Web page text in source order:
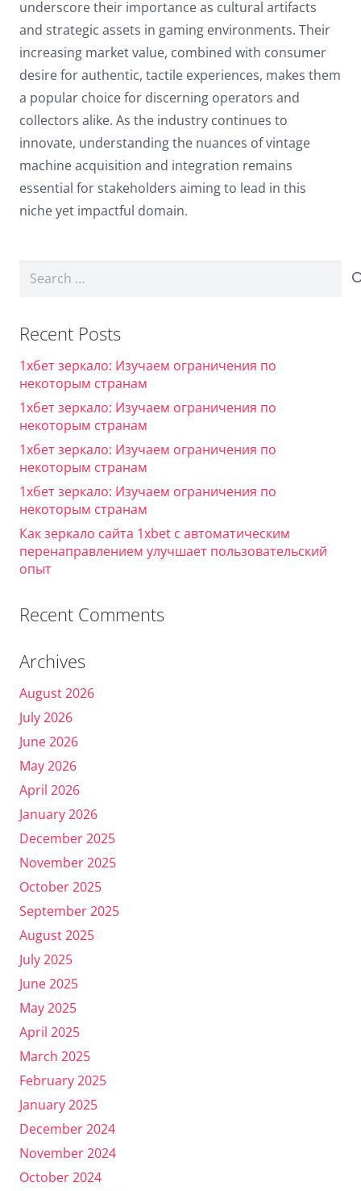
underscore their importance as cultural artifacts
and strategic assets in gaming environments. Their
increasing market value, combined with consumer
desire for authentic, tactile experiences, makes them
a popular choicefor discerning operators and
collectors alike. As the industry continues to
innovate, understanding the nuances of vintage
machine acquisition and integration remains
essential for stakeholders aiming to lead in this
niche yet impactful domain.
Search
Recent Posts
1хбет зеркало: Изучаем ограничения по
некоторым странам
1хбет зеркало: Изучаем ограничения по
некоторым странам
1хбет зеркало: Изучаем ограничения по
некоторым странам
1хбет зеркало: Изучаем ограничения по
некоторым странам
Как зеркало сайта 1xbet с автоматическим
перенаправлением улучшает пользовательский
опыт
Recent Comments
Archives
August 2026
July 2026
June 2026
May 2026
April 2026
January 2026
December 2025
November 2025
October 2025
September 2025
August 2025
July 2025
June 2025
May 2025
April 2025
March 2025
February 2025
January 2025
December 2024
November 2024
October 2024